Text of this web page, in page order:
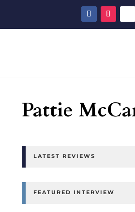
Pattie
LATEST REVIEWS
FEATURED INTERVIEW